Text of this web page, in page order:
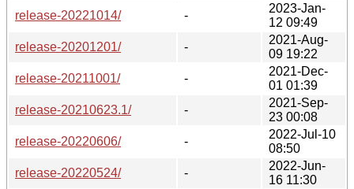
release-20221014/
-
2023-Jan-
12 09:49
release-20201201/
-
2021-Aug-
09 19:22
release-20211001/
-
2021-Dec-
01 01:39
release-20210623.1/
-
2021-Sep-
23 00:08
release-20220606/
-
2022-Jul-10
08:50
release-20220524/
-
2022-Jun-
16 11:30